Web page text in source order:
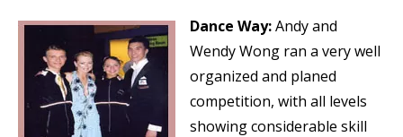
Dance Way:Andy and
Wendy Wong ran a very well
organized and planed
competition, with all levels
showing considerable skill